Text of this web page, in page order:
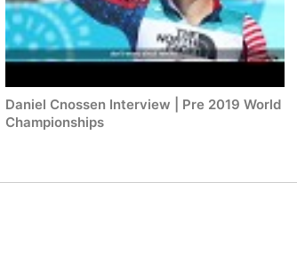
Daniel Cnossen Interview | Pre 2019 World
Championships